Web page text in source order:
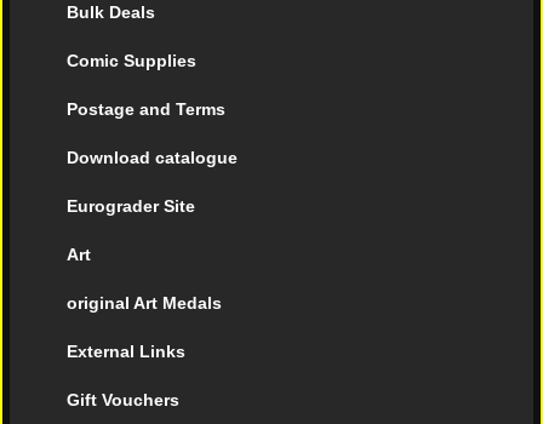
Bulk Deals
Comic Supplies
Postage and Terms
Download catalogue
Eurograder Site
Art
original Art Medals
External Links
Gift Vouchers